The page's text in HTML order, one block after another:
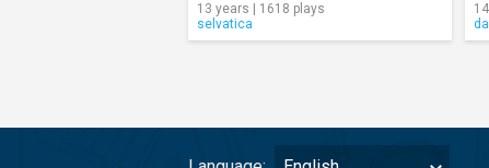
13 years | 1618 plays
selvatica